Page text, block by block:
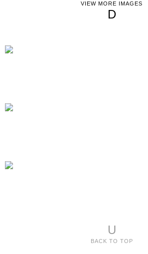
VIEW MORE IMAGES
D
U
BACK TO TOP